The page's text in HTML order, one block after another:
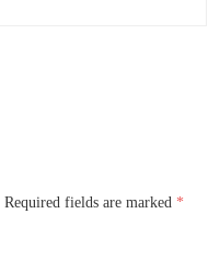
Required fields are marked *